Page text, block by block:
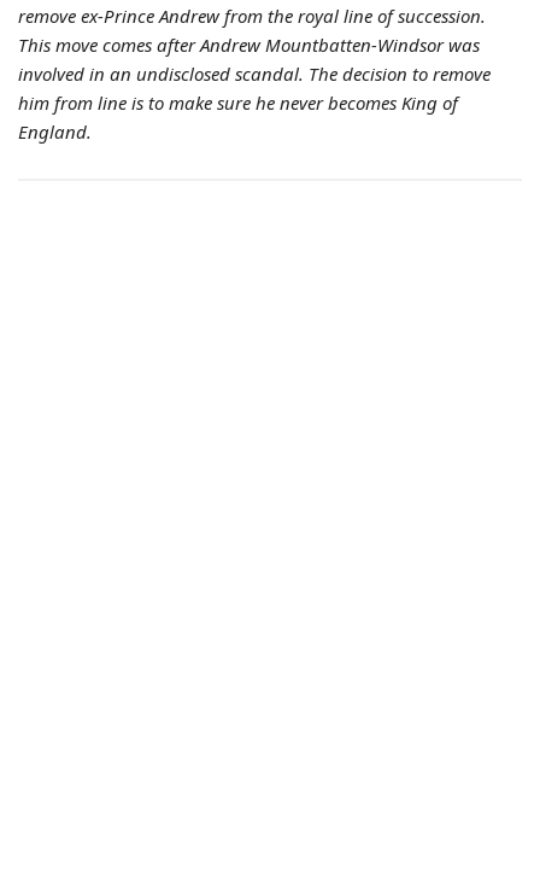
remove ex-Prince Andrew from the royal line of succession.
This move comes after Andrew Mountbatten-Windsor was
involved in an undisclosed scandal. The decision to remove
him from line is to make sure he never becomes King of
England.